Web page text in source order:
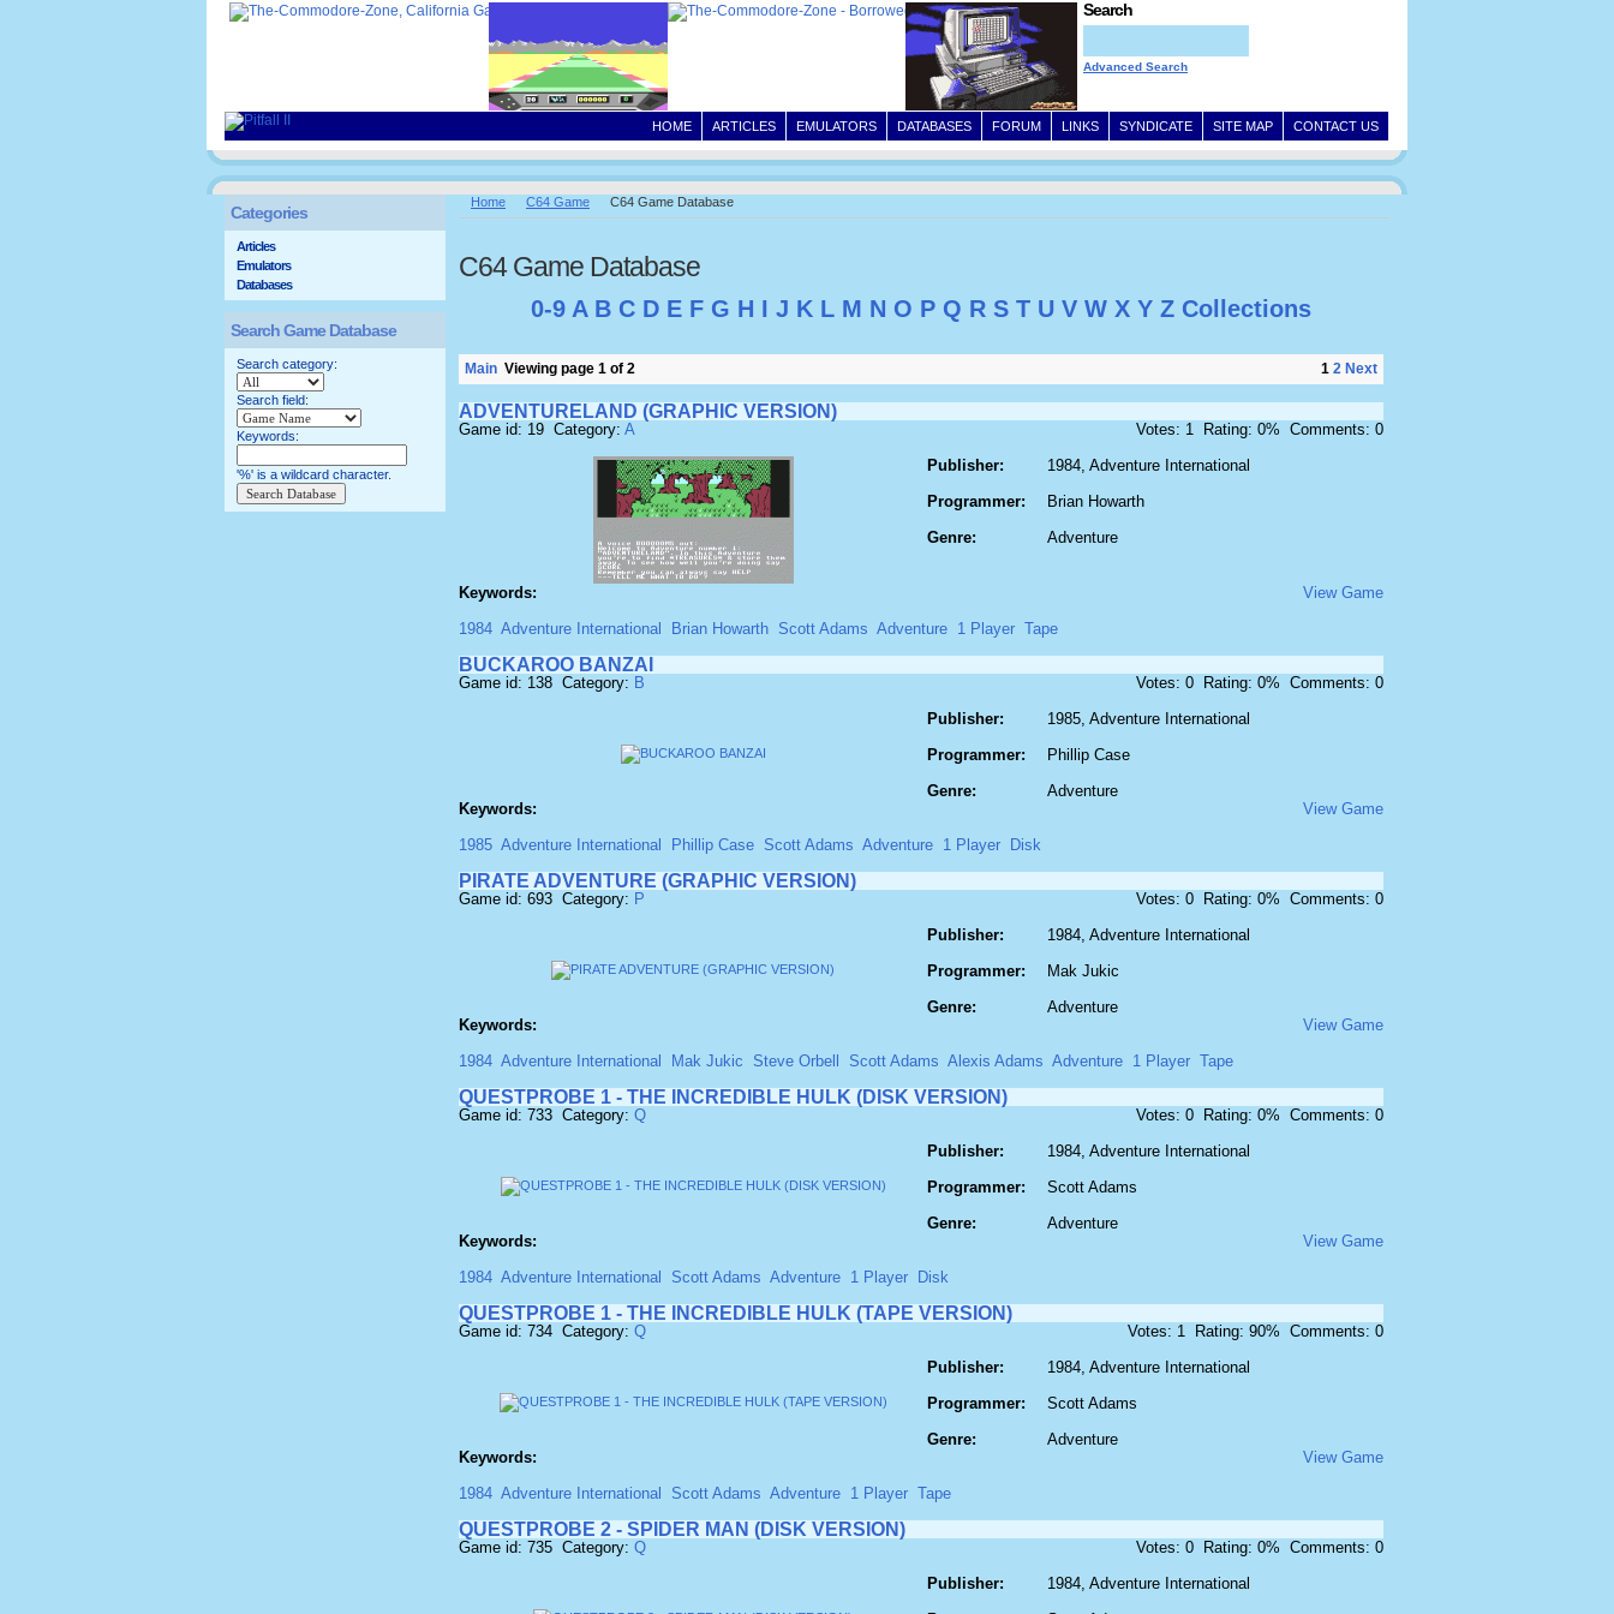
CONTACT US
SITE MAP
SYNDICATE
LINKS
FORUM
DATABASES
EMULATORS
ARTICLES
HOME
Search
Advanced Search
Home C64 Game C64 Game Database
C64 Game Database
0-9 A B C D E F G H I J K L M N O P Q R S T U V W X Y Z Collections
Main Viewing page 1 of 2 1 2 Next
ADVENTURELAND (GRAPHIC VERSION)
Game id: 19 Category: A
Votes: 1 Rating: 0% Comments: 0
Publisher:
Programmer:
Genre:
1984, Adventure International
Brian Howarth
Adventure
Keywords:
View Game
1984 Adventure International Brian Howarth Scott Adams Adventure 1 Player Tape
BUCKAROO BANZAI
Game id: 138 Category: B
Votes: 0 Rating: 0% Comments: 0
Publisher:
Programmer:
Genre:
1985, Adventure International
Phillip Case
Adventure
Keywords:
View Game
1985 Adventure International Phillip Case Scott Adams Adventure 1 Player Disk
PIRATE ADVENTURE (GRAPHIC VERSION)
Game id: 693 Category: P
Votes: 0 Rating: 0% Comments: 0
Publisher:
Programmer:
Genre:
1984, Adventure International
Mak Jukic
Adventure
Keywords:
View Game
1984 Adventure International Mak Jukic Steve Orbell Scott Adams Alexis Adams Adventure 1 Player Tape
QUESTPROBE 1 - THE INCREDIBLE HULK (DISK VERSION)
Game id: 733 Category: Q
Votes: 0 Rating: 0% Comments: 0
Publisher:
Programmer:
Genre:
1984, Adventure International
Scott Adams
Adventure
Keywords:
View Game
1984 Adventure International Scott Adams Adventure 1 Player Disk
QUESTPROBE 1 - THE INCREDIBLE HULK (TAPE VERSION)
Game id: 734 Category: Q
Votes: 1 Rating: 90% Comments: 0
Publisher:
Programmer:
Genre:
1984, Adventure International
Scott Adams
Adventure
Keywords:
View Game
1984 Adventure International Scott Adams Adventure 1 Player Tape
QUESTPROBE 2 - SPIDER MAN (DISK VERSION)
Game id: 735 Category: Q
Votes: 0 Rating: 0% Comments: 0
Publisher:
1984, Adventure International
Categories
Articles
Emulators
Databases
Search Game Database
Search category:
Search field:
Keywords:
'%' is a wildcard character.